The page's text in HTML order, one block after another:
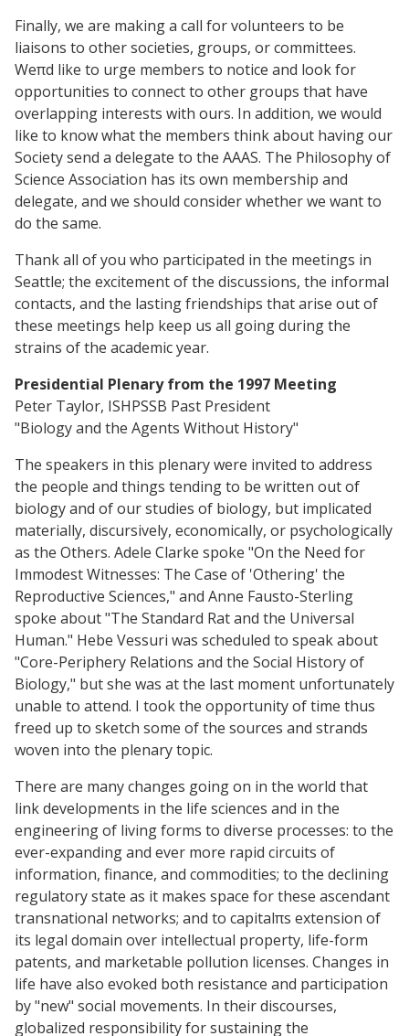
Finally, we are making a call for volunteers to be
liaisons to other societies, groups, or committees.
Weπd like to urge members to notice and look for
opportunities to connect to other groups that have
overlapping interests with ours. In addition, we would
like to know what the members think about having our
Society send a delegate to the AAAS. The Philosophy of
Science Association has its own membership and
delegate, and we should consider whether we want to
do the same.
Thank all of you who participated in the meetings in
Seattle; the excitement of the discussions, the informal
contacts, and the lasting friendships that arise out of
these meetings help keep us all going during the
strains of the academic year.
Presidential Plenary from the 1997 Meeting
Peter Taylor, ISHPSSB Past President
"Biology and the Agents Without History"
The speakers in this plenary were invited to address
the people and things tending to be written out of
biology and of our studies of biology, but implicated
materially, discursively, economically, or psychologically
as the Others. Adele Clarke spoke "On the Need for
Immodest Witnesses: The Case of 'Othering' the
Reproductive Sciences," and Anne Fausto-Sterling
spoke about "The Standard Rat and the Universal
Human." Hebe Vessuri was scheduled to speak about
"Core-Periphery Relations and the Social History of
Biology," but she was at the last moment unfortunately
unable to attend. I took the opportunity of time thus
freed up to sketch some of the sources and strands
woven into the plenary topic.
There are many changes going on in the world that
link developments in the life sciences and in the
engineering of living forms to diverse processes: to the
ever-expanding and ever more rapid circuits of
information, finance, and commodities; to the declining
regulatory state as it makes space for these ascendant
transnational networks; and to capitalπs extension of
its legal domain over intellectual property, life-form
patents, and marketable pollution licenses. Changes in
life have also evoked both resistance and participation
by "new" social movements. In their discourses,
globalized responsibility for sustaining the